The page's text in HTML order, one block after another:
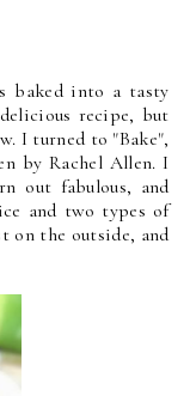
baked into a tasty
recipe, but
I turned to "Bake",
by Rachel Allen. I
out fabulous, and
and two types of
on the outside, and